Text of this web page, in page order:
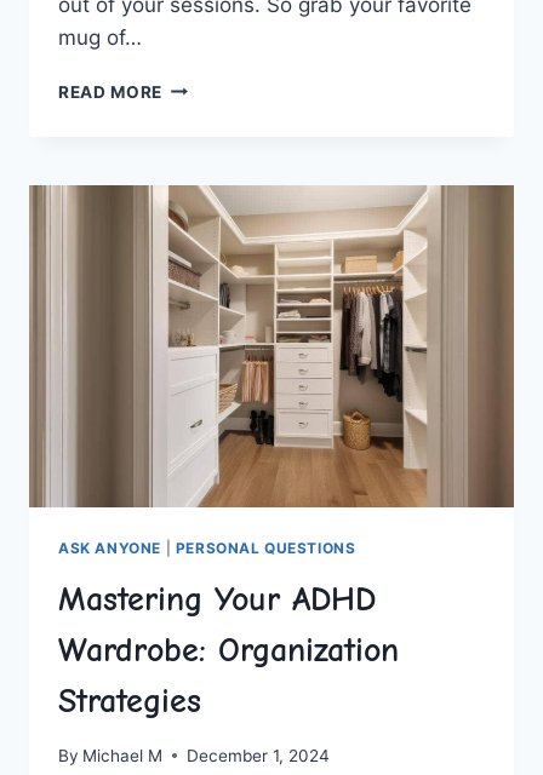
mug ​of…
READ MORE MAXIMIZING
HEALTH
CARE
ASK ANYONE PERSONAL QUESTIONS
Mastering Your ADHD
Wardrobe: Organization
Strategies
By Michael M December 1, 2024